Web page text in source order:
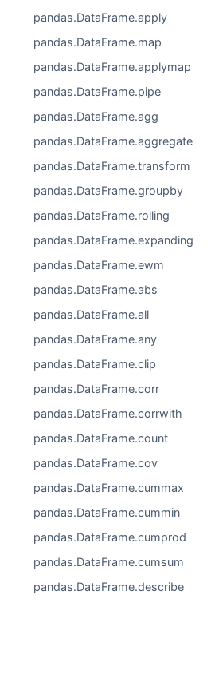
pandas.DataFrame.apply
pandas.DataFrame.map
pandas.DataFrame.applymap
pandas.DataFrame.pipe
pandas.DataFrame.agg
pandas.DataFrame.aggregate
pandas.DataFrame.transform
pandas.DataFrame.groupby
pandas.DataFrame.rolling
pandas.DataFrame.expanding
pandas.DataFrame.ewm
pandas.DataFrame.abs
pandas.DataFrame.all
pandas.DataFrame.any
pandas.DataFrame.clip
pandas.DataFrame.corr
pandas.DataFrame.corrwith
pandas.DataFrame.count
pandas.DataFrame.cov
pandas.DataFrame.cummax
pandas.DataFrame.cummin
pandas.DataFrame.cumprod
pandas.DataFrame.cumsum
pandas.DataFrame.describe